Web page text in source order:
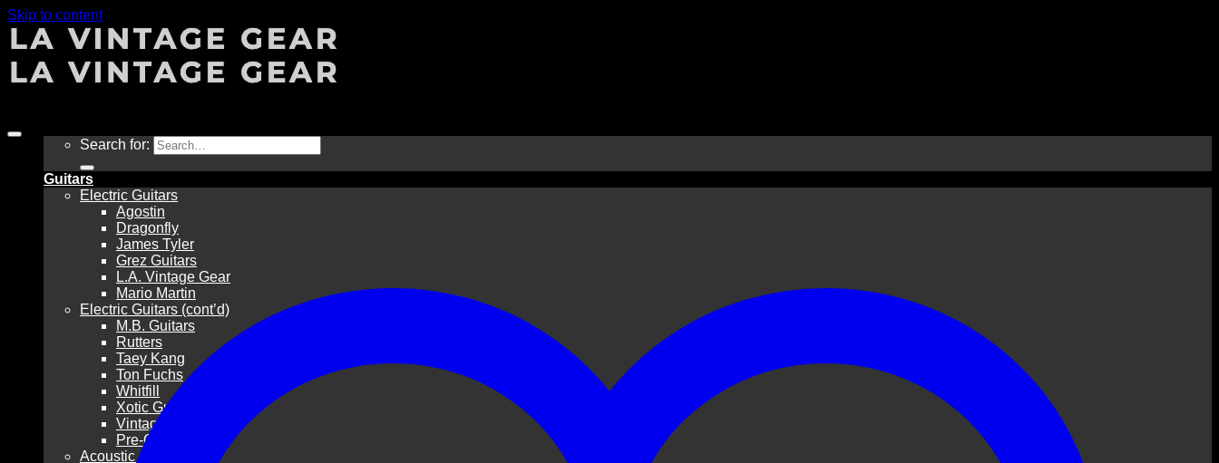
Skip to content
Search for:
Guitars
Electric Guitars
Agostin
Dragonfly
James Tyler
Grez Guitars
L.A. Vintage Gear
Mario Martin
Electric Guitars (cont’d)
M.B. Guitars
Rutters
Taey Kang
Ton Fuchs
Whitfill
Xotic Guitars
Vintage
Pre-Owned
Acoustic Guitars